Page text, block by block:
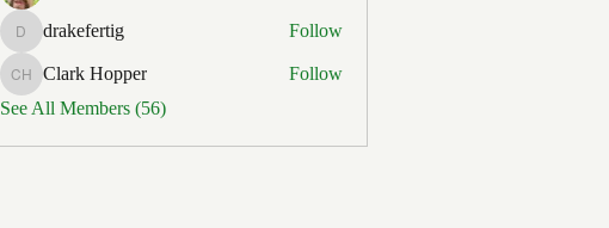
drakefertig
drakefertig Follow
Clark Hopper
Clark Hopper
Follow
See All Members (56)